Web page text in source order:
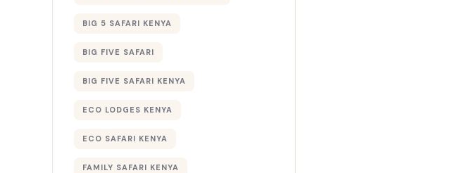
BIG 5 SAFARI KENYA
BIG FIVE SAFARI
BIG FIVE SAFARI KENYA
ECO LODGES KENYA
ECO SAFARI KENYA
FAMILY SAFARI KENYA